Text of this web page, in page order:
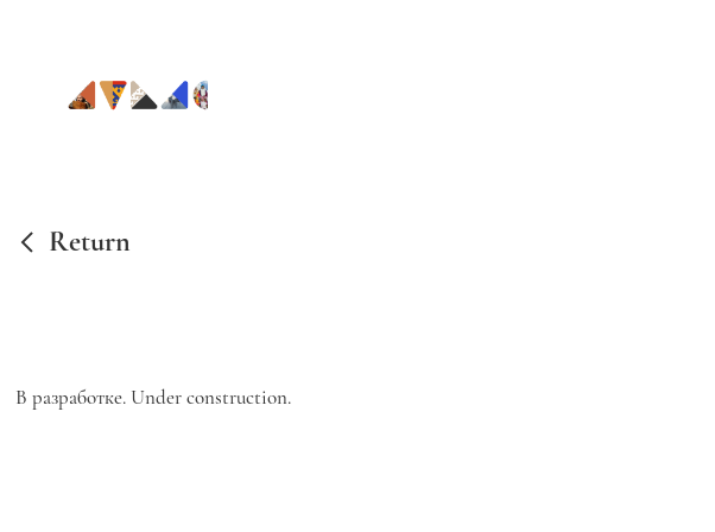
Return
В разработке. Under construction.